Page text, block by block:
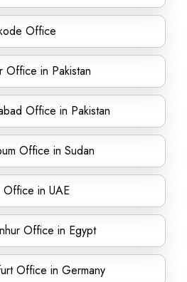
Office
Office in Pakistan
Office in Pakistan
Office in Sudan
Office in UAE
Office in Egypt
Office in Germany